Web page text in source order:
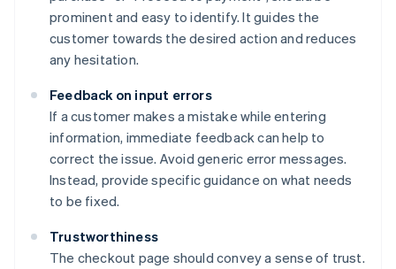
prominent and easy to identify. It guides the
customer towards the desired action and reduces
any hesitation.
Feedback on input errors
If a customer makes a mistake while entering
information, immediate feedback can help to
correct the issue. Avoid generic error messages.
Instead, provide specific guidance on what needs
to be fixed.
Trustworthiness
The checkout page should convey a sense of trust.